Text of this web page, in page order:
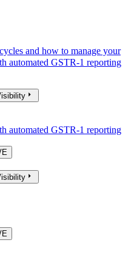
and how to manage your
automated GSTR-1 reporting
automated GSTR-1 reporting